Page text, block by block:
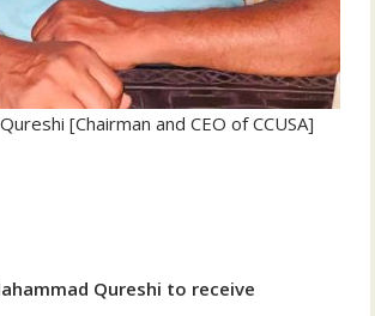
[Chairman and CEO of CCUSA]
Qureshi to receive